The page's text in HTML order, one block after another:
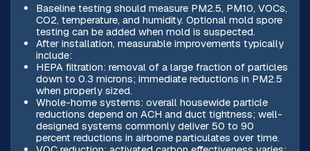
Baseline testing should measure PM2.5, PM10, VOCs,
CO2, temperature, and humidity. Optional mold spore
testing can be added when mold is suspected.
After installation, measurable improvements typically
include:
HEPA filtration: removal of a large fraction of particles
down to 0.3 microns; immediate reductions in PM2.5
when properly sized.
Whole-home systems: overall housewide particle
reductions depend on ACH and duct tightness; well-
designed systems commonly deliver 50 to 90
percent reductions in airborne particulates over time.